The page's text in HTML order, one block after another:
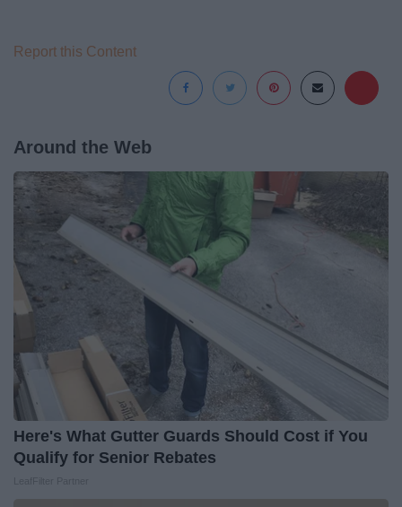
Report this Content
Around the Web
Here's What Gutter Guards Should Cost if You
Qualify for Senior Rebates